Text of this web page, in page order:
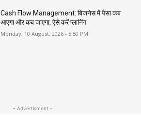
Cash Flow Management: बिजनेस में पैसा कब
आएगा और कब जाएगा, ऐसे करें प्लानिंग
Monday, 10 August, 2026 - 5:50 PM
- Advertisment -